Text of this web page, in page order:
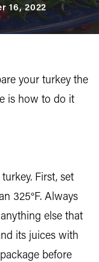
16, 2022
your turkey the
is how to do it
First, set
325°F. Always
else that
its juices with
before